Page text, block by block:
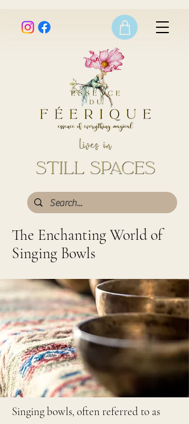
The Enchanting World of
Singing Bowls
Singing bowls, often referred to as